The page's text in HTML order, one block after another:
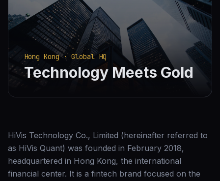
Hong Kong · Global HQ
Technology Meets Gold
HiVis Technology Co., Limited (hereinafter referred to
as HiVis Quant) was founded in February 2018,
headquartered in Hong Kong, the international
financial center. It is a fintech brand focused on the